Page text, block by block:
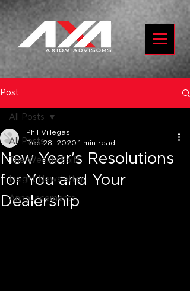
Post
All Posts
The Weekly Spiff
Insight Newsletter
Announcements
All Posts
New Year's Resolutions
for You and Your
Dealership
Phil Villegas
Dec 28, 2020 1 min read